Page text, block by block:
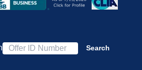
Offer ID Number
Search